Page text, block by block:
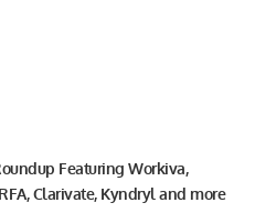
Featuring Workiva,
Clarivate, Kyndryl and more